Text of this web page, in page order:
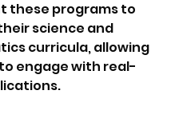
these programs to
science and
curricula, allowing
engage with real-